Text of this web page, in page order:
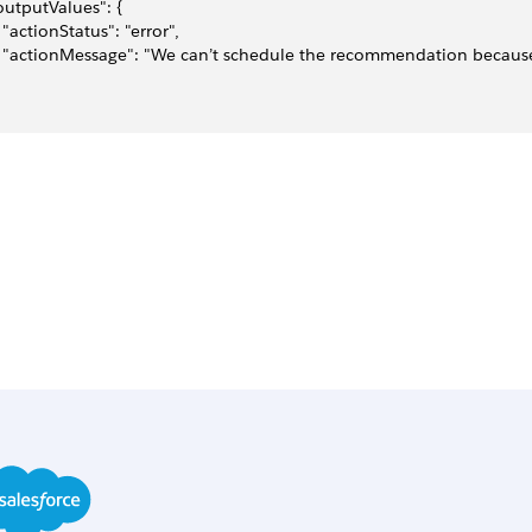
{
"actionStatus": "error",
"actionMessage": "We can’t schedule the recommendation